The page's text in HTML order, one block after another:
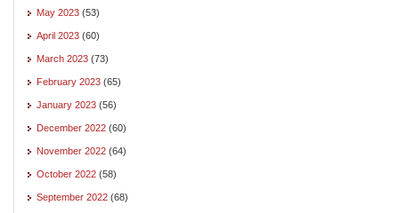
May 2023 (53)
April 2023 (60)
March 2023 (73)
February 2023 (65)
January 2023 (56)
December 2022 (60)
November 2022 (64)
October 2022 (58)
September 2022 (68)